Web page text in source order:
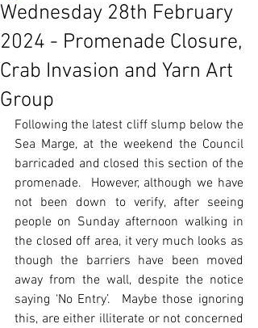
Wednesday 28th February
2024 - Promenade Closure,
Crab Invasion and Yarn Art
Group
Following the latest cliff slump below the
Sea Marge, at the weekend the Council
barricaded and closed this section of the
promenade.  However, although we have
not been down to verify, after seeing
people on Sunday afternoon walking in
the closed off area, it very much looks as
though the barriers have been moved
away from the wall, despite the notice
saying ‘No Entry’.  Maybe those ignoring
this, are either illiterate or not concerned